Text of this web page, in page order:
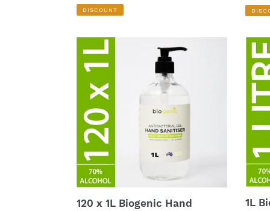
price
price
DISCOUNT
price
1L
Biogenic
Hand
Sanitiser
($12
each)
120 x 1L Biogenic Hand
1L
Hand
1L